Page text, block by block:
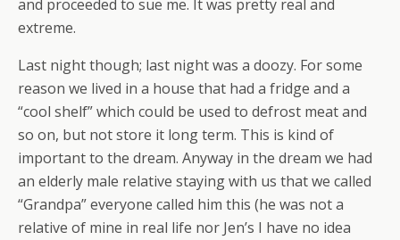
and proceeded to sue me. It was pretty real and
extreme.
Last night though; last night was a doozy. For some
reason we lived in a house that had a fridge and a
“cool shelf” which could be used to defrost meat and
so on, but not store it long term. This is kind of
important to the dream. Anyway in the dream we had
an elderly male relative staying with us that we called
“Grandpa” everyone called him this (he was not a
relative of mine in real life nor Jen’s I have no idea